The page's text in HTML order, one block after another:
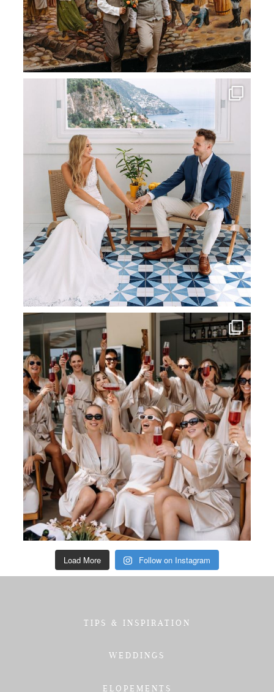
Load More Follow on Instagram
TIPS & INSPIRATION
WEDDINGS
ELOPEMENTS